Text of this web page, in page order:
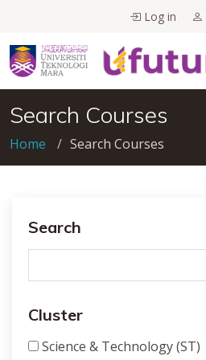
Log in
Search Courses
Home Search Courses
Search
Cluster
Science & Technology (ST)